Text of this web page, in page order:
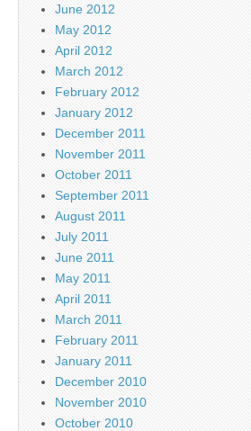
June 2012
May 2012
April 2012
March 2012
February 2012
January 2012
December 2011
November 2011
October 2011
September 2011
August 2011
July 2011
June 2011
May 2011
April 2011
March 2011
February 2011
January 2011
December 2010
November 2010
October 2010